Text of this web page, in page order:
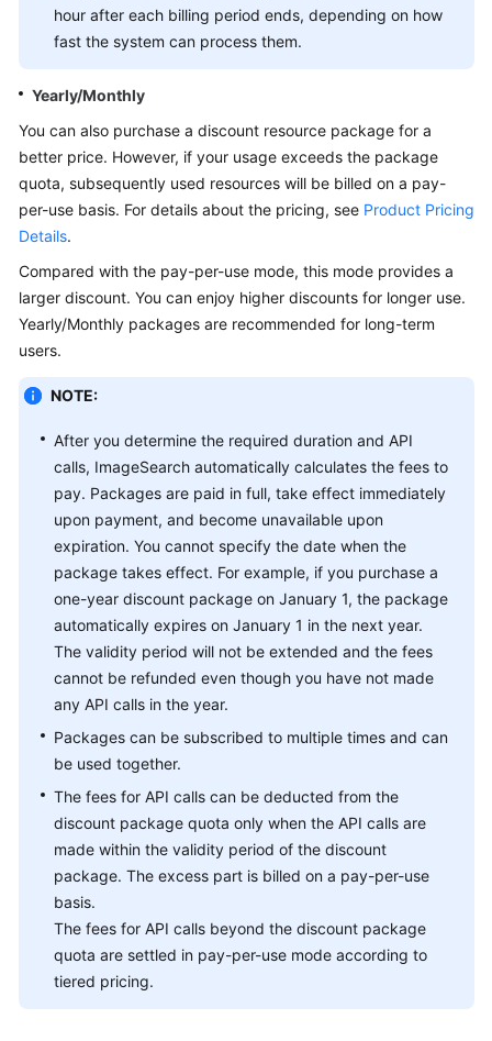
White
Papers
Endpoints
Permissions
hour after each billing period ends, depending on how
fast the system can process them.
Yearly/Monthly
You can also purchase a discount resource package for a
better price. However, if your usage exceeds the package
quota, subsequently used resources will be billed on a pay-
per-use basis. For details about the pricing, see Product Pricing
Details.
Compared with the pay-per-use mode, this mode provides a
larger discount. You can enjoy higher discounts for longer use.
Yearly/Monthly packages are recommended for long-term
users.
NOTE:
After you determine the required duration and API
calls, ImageSearch automatically calculates the fees to
pay. Packages are paid in full, take effect immediately
upon payment, and become unavailable upon
expiration. You cannot specify the date when the
package takes effect. For example, if you purchase a
one-year discount package on January 1, the package
automatically expires on January 1 in the next year.
The validity period will not be extended and the fees
cannot be refunded even though you have not made
any API calls in the year.
Packages can be subscribed to multiple times and can
be used together.
The fees for API calls can be deducted from the
discount package quota only when the API calls are
made within the validity period of the discount
package. The excess part is billed on a pay-per-use
basis.
The fees for API calls beyond the discount package
quota are settled in pay-per-use mode according to
tiered pricing.